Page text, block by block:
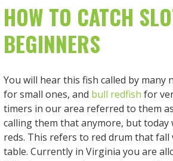
HOW TO CATCH
BEGINNERS
You will hear this fish called by many
for small ones, and bull redfish for
timers in our area referred to them
calling them that anymore, but today
reds. This refers to red drum that
table. Currently in Virginia you are